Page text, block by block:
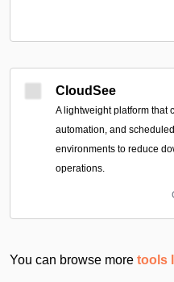
CloudSee
A lightweight platform that
automation, and
environments to reduce
operations.
You can browse more tools